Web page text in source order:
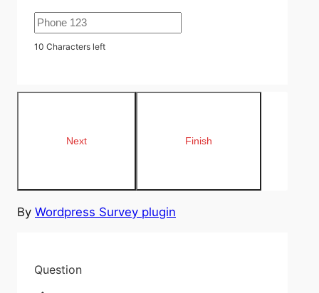
10 Characters left
By Wordpress Survey plugin
Question